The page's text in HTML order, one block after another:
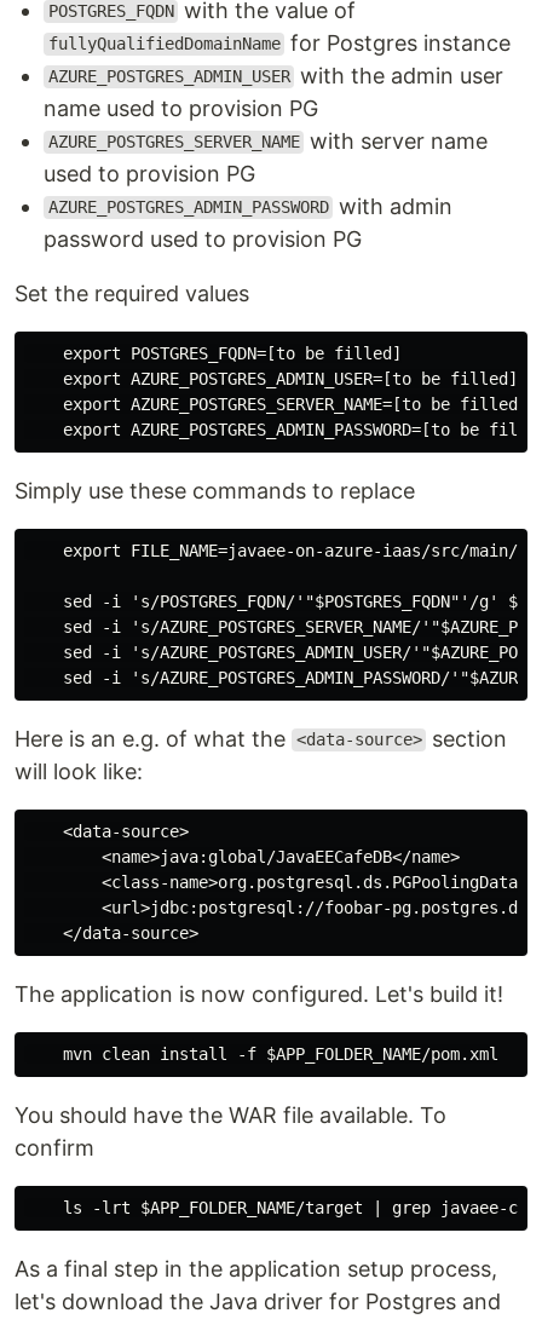
POSTGRES_FQDN with the value of
fullyQualifiedDomainName for Postgres instance
AZURE_POSTGRES_ADMIN_USER with the admin user
name used to provision PG
AZURE_POSTGRES_SERVER_NAME with server name
used to provision PG
AZURE_POSTGRES_ADMIN_PASSWORD with admin
password used to provision PG
Set the required values
    export POSTGRES_FQDN=[to be filled]
    export AZURE_POSTGRES_ADMIN_USER=[to be filled]
    export AZURE_POSTGRES_SERVER_NAME=[to be filled]
Simply use these commands to replace
export FILE_NAME=javaee-on-azure-iaas/src/main/
sed -i 's/POSTGRES_FQDN/'"$POSTGRES_FQDN"'/g'
sed -i 's/AZURE_POSTGRES_SERVER_NAME/
sed -i 's/AZURE_POSTGRES_ADMIN_USER/
Here is an e.g. of what the <data-source> section
will look like:
    <data-source>
        <name>java:global/JavaEECafeDB</name>
<class-
<url>jdbc:postgresql://foobar-
The application is now configured. Let's build it!
You should have the WAR file available. To
confirm
As a final step in the application setup process,
let's download the Java driver for Postgres and